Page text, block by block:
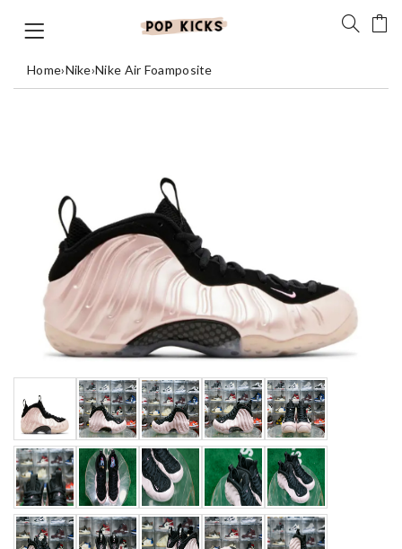
Home›Nike›Nike Air Foamposite